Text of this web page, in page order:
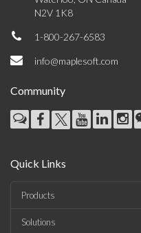
N2V 1K8
1-800-267-6583
info@maplesoft.com
Community
Quick Links
Products
Solutions